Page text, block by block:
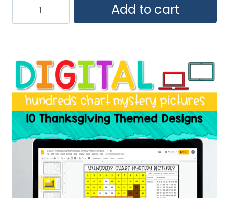
Hundreds
Pictures
Thanksgiving
Theme
quantity
Add to cart